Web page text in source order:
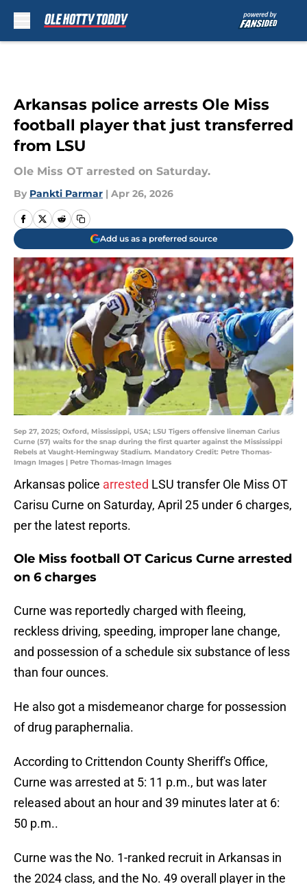
Arkansas police arrests Ole Miss
football player that just transferred
from LSU
Ole Miss OT arrested on Saturday.
By Pankti Parmar | Apr 26, 2026
Add us as a preferred source
Sep 27, 2025; Oxford, Mississippi, USA; LSU Tigers offensive lineman Carius
Curne (57) waits for the snap during the first quarter against the Mississippi
Rebels at Vaught-Hemingway Stadium. Mandatory Credit: Petre Thomas-
Imagn Images | Petre Thomas-Imagn Images
Arkansas police arrested LSU transfer Ole Miss OT
Carisu Curne on Saturday, April 25 under 6 charges,
per the latest reports.
Ole Miss football OT Caricus Curne arrested
on 6 charges
Curne was reportedly charged with fleeing,
reckless driving, speeding, improper lane change,
and possession of a schedule six substance of less
than four ounces.
He also got a misdemeanor charge for possession
of drug paraphernalia.
According to Crittendon County Sheriff's Office,
Curne was arrested at 5: 11 p.m., but was later
released about an hour and 39 minutes later at 6:
50 p.m..
Curne was the No. 1-ranked recruit in Arkansas in
the 2024 class, and the No. 49 overall player in the